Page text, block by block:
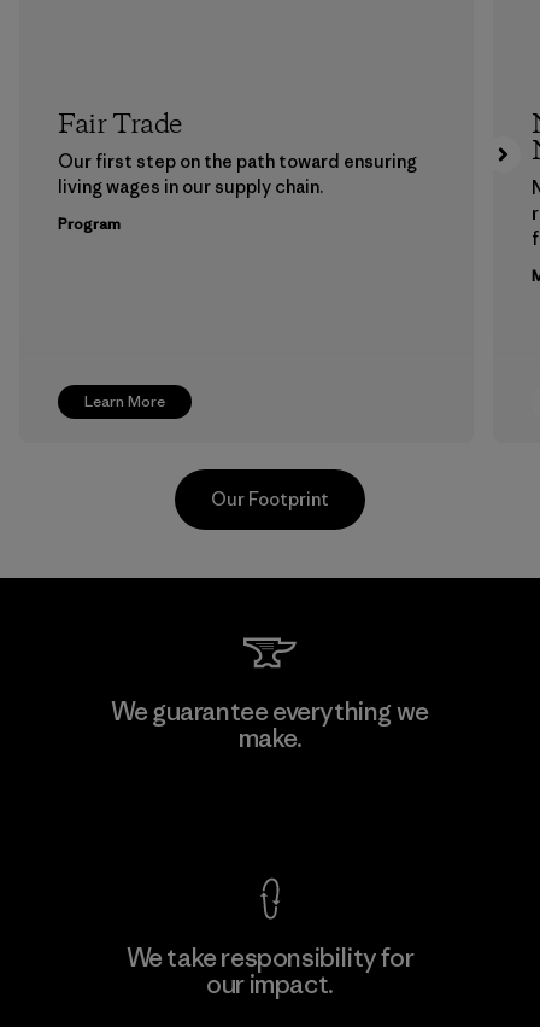
Learn More
Fair Trade
Our first step on the path toward ensuring
living wages in our supply chain.
Program
Allied Feather and Down Corp.
Our Footprint
We guarantee everything we
make.
We take responsibility for
our impact.